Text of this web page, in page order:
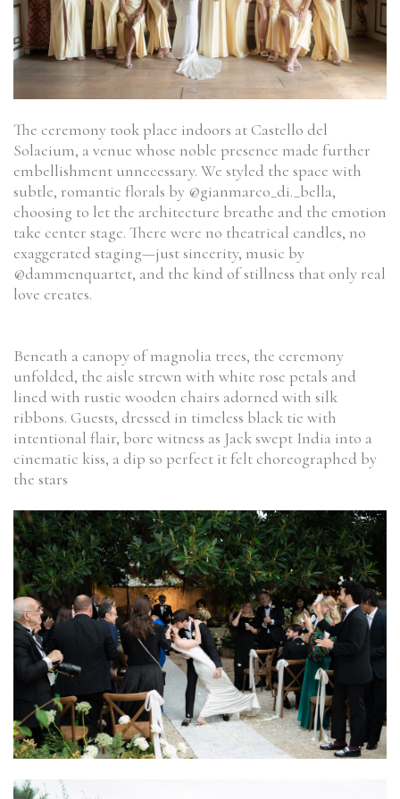
The ceremony took place indoors at Castello del
Solacium, a venue whose noble presence made further
embellishment unnecessary. We styled the space with
subtle, romantic florals by @gianmarco_di._bella,
choosing to let the architecture breathe and the emotion
take center stage. There were no theatrical candles, no
exaggerated staging—just sincerity, music by
@dammenquartet, and the kind of stillness that only real
love creates.
Beneath a canopy of magnolia trees, the ceremony
unfolded, the aisle strewn with white rose petals and
lined with rustic wooden chairs adorned with silk
ribbons. Guests, dressed in timeless black tie with
intentional flair, bore witness as Jack swept India into a
cinematic kiss, a dip so perfect it felt choreographed by
the stars